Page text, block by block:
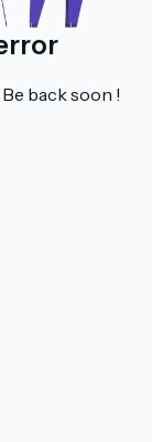
back soon !